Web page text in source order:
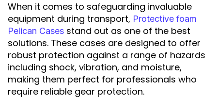
When it comes to safeguarding invaluable
equipment during transport, Protective foam
Pelican Cases stand out as one of the best
solutions. These cases are designed to offer
robust protection against a range of hazards
including shock, vibration, and moisture,
making them perfect for professionals who
require reliable gear protection.